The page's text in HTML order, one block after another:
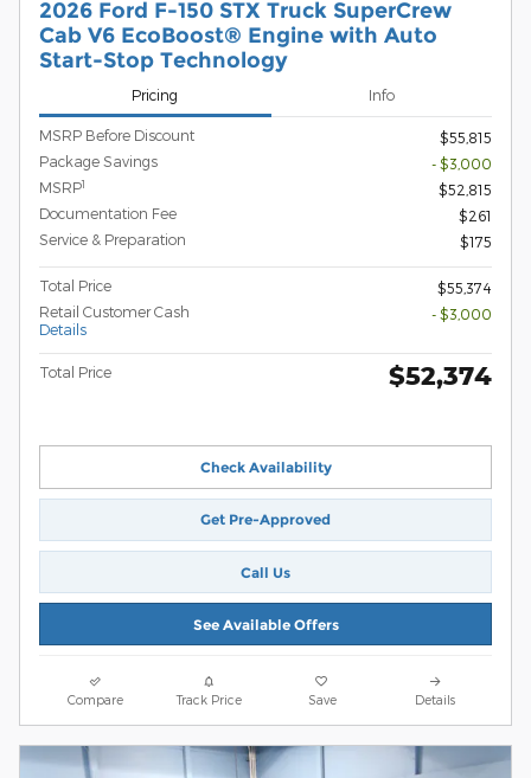
2026 Ford F-150 STX Truck SuperCrew
Cab V6 EcoBoost® Engine with Auto
Start-Stop Technology
Pricing Info
MSRP Before Discount
$55,815
Package Savings
- $3,000
MSRP1
$52,815
Documentation Fee
$261
Service & Preparation
$175
Total Price
$55,374
Retail Customer Cash
Details
- $3,000
Total Price $52,374
Check Availability
Get Pre-Approved
Call Us
See Available Offers
Compare Track Price Save Details